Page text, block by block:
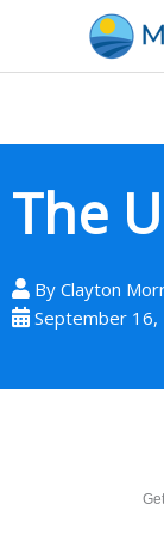
content
The
By Clayton
September 16,